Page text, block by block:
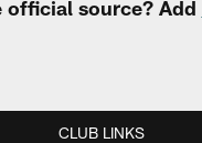
official source? Add
CLUB LINKS